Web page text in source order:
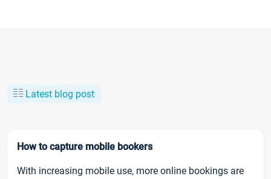
Latest blog post
How to capture mobile bookers
With increasing mobile use, more online bookings are